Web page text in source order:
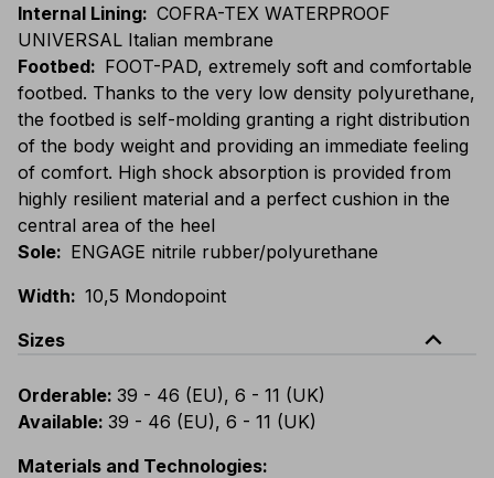
Internal Lining: COFRA-TEX WATERPROOF
UNIVERSAL Italian membrane
Footbed: FOOT-PAD, extremely soft and comfortable
footbed. Thanks to the very low density polyurethane,
the footbed is self-molding granting a right distribution
of the body weight and providing an immediate feeling
of comfort. High shock absorption is provided from
highly resilient material and a perfect cushion in the
central area of the heel
Sole: ENGAGE nitrile rubber/polyurethane
Width: 10,5 Mondopoint
Sizes
expand_less
Orderable: 39 - 46 (EU), 6 - 11 (UK)
Available: 39 - 46 (EU), 6 - 11 (UK)
Materials and Technologies: